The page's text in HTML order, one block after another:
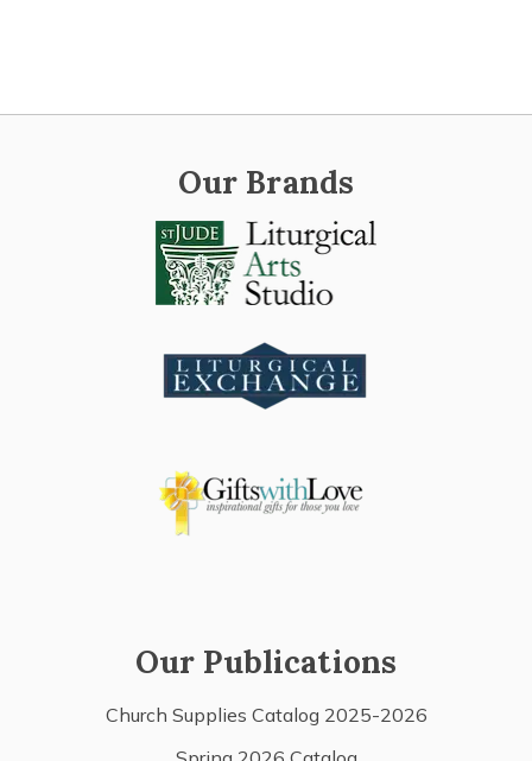
Our Brands
Our Publications
Church Supplies Catalog 2025-2026